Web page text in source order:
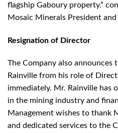
flagship Gaboury property.”
Mosaic Minerals President and
Resignation of Director
The Company also announces
Rainville from his role of
immediately. Mr. Rainville has
in the mining industry and
Management wishes to thank
and dedicated services to the